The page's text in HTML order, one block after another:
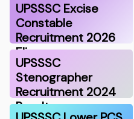
UPSSSC Excise
Constable
Recruitment 2026
Eli…
UPSSSC
Stenographer
Recruitment 2024
Result